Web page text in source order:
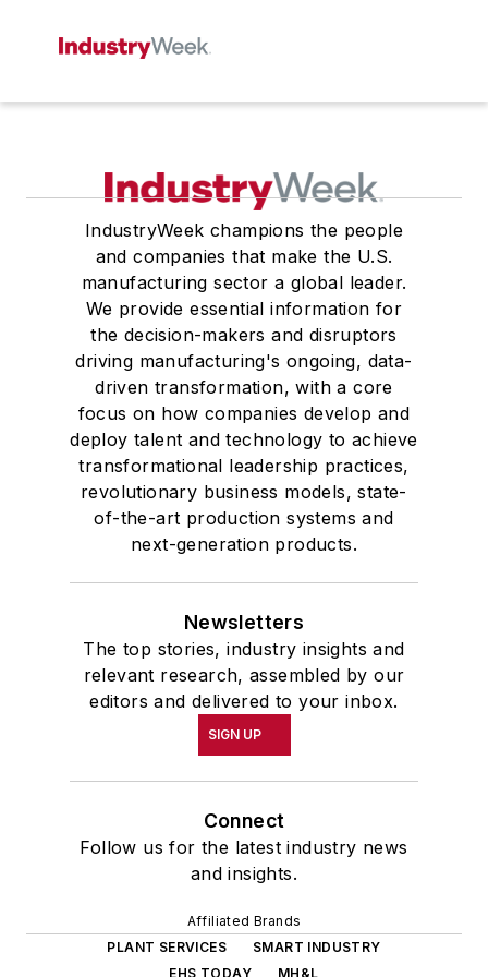
IndustryWeek champions the people
and companies that make the U.S.
manufacturing sector a global leader.
We provide essential information for
the decision-makers and disruptors
driving manufacturing's ongoing, data-
driven transformation, with a core
focus on how companies develop and
deploy talent and technology to achieve
transformational leadership practices,
revolutionary business models, state-
of-the-art production systems and
next-generation products.
Newsletters
The top stories, industry insights and
relevant research, assembled by our
editors and delivered to your inbox.
SIGN UP
Connect
Follow us for the latest industry news
and insights.
Affiliated Brands
PLANT SERVICES
SMART INDUSTRY
EHS TODAY
MH&L